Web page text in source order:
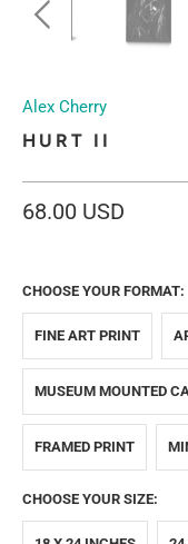
Alex Cherry
HURT II
68.00 USD
CHOOSE YOUR FORMAT:
FINE ART PRINT
MUSEUM MOUNTED
FRAMED PRINT
CHOOSE YOUR SIZE: